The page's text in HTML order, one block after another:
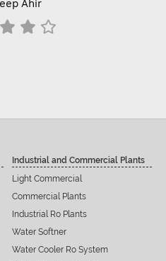
filters including prefilters”
C Hiremath
Industrial and Commercial Plants
Light Commercial
Commercial Plants
Industrial Ro Plants
Water Softner
Water Cooler Ro System